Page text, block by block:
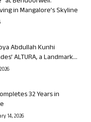
in Mangalore’s Skyline
Abdullah Kunhi
ALTURA, a Landmark...
32 Years in
14, 2026